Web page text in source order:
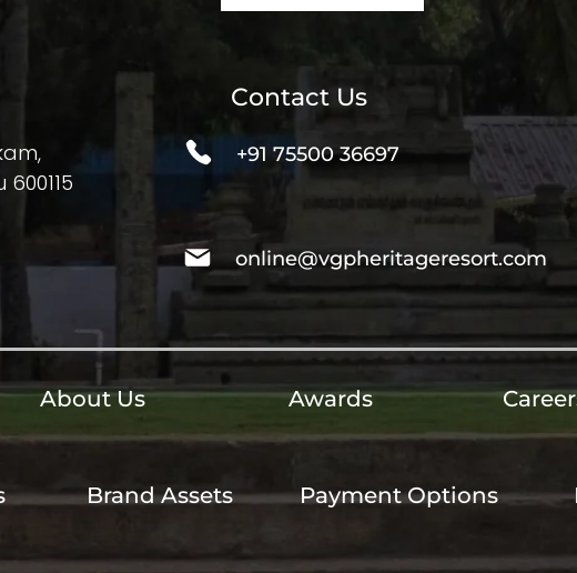
About Us
Contact Us
Awards
Brand Assets Payment Options
+91 75500 36697
online@vgpheritageresort.com